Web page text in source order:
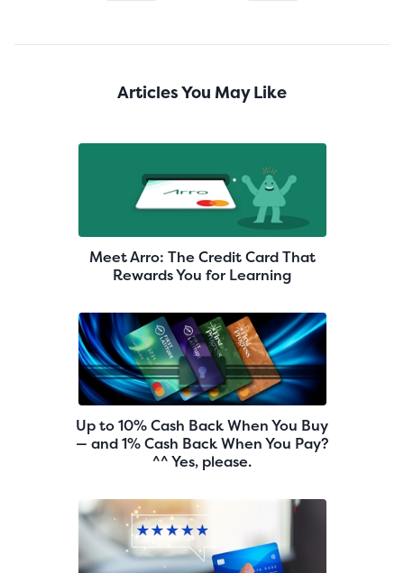
Articles You May Like
Meet Arro: The Credit Card That
Rewards You for Learning
Up to 10% Cash Back When You Buy
— and 1% Cash Back When You Pay?
^^ Yes, please.